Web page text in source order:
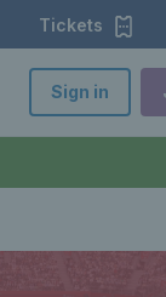
Tickets
Sign in